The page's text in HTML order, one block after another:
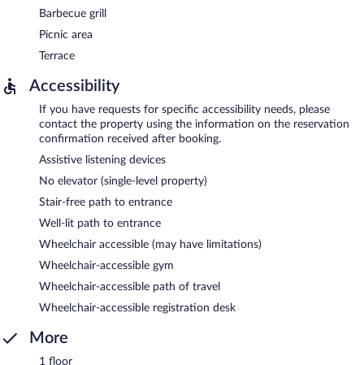
Barbecue grill
Picnic area
Terrace
Accessibility
If you have requests for specific accessibility needs, please
contact the property using the information on the reservation
confirmation received after booking.
Assistive listening devices
No elevator (single-level property)
Stair-free path to entrance
Well-lit path to entrance
Wheelchair accessible (may have limitations)
Wheelchair-accessible gym
Wheelchair-accessible path of travel
Wheelchair-accessible registration desk
More
1 floor